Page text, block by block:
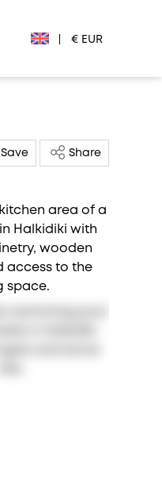
€ EUR
£ GBP
Лв. BGN
din RSD
Save Share